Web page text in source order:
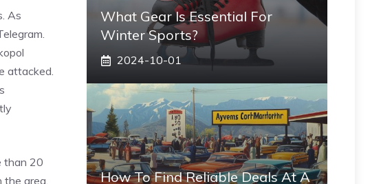
As
attacked.
than 20
the area.
What Gear Is Essential For
Winter Sports?
2024-10-01
How To Find Reliable Deals At A